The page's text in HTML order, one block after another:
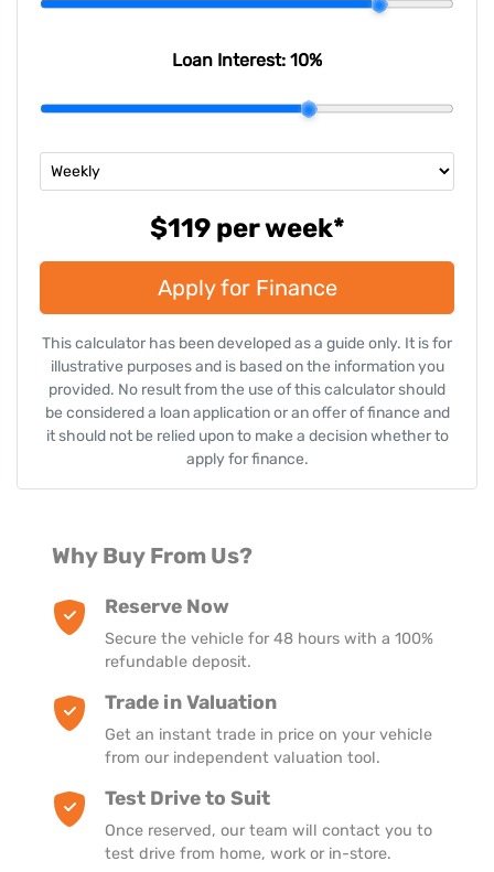
Comments*
Enquire Now
Loan Interest: 10%
$119perweek*
Apply for Finance
This calculator has been developed as a guide only. It is for
illustrative purposes and is based on the information you
provided. No result from the use of this calculator should
be considered a loan application or an offer of finance and
it should not be relied upon to make a decision whether to
apply for finance.
Why Buy From Us?
Reserve Now
Secure the vehicle for 48 hours with a 100%
refundable deposit.
Trade in Valuation
Get an instant trade in price on your vehicle
from our independent valuation tool.
Test Drive to Suit
Once reserved, our team will contact you to
test drive from home, work or in-store.